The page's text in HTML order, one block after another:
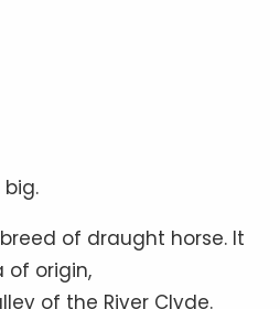
big.
of draught horse. It
of origin,
of the River Clyde.